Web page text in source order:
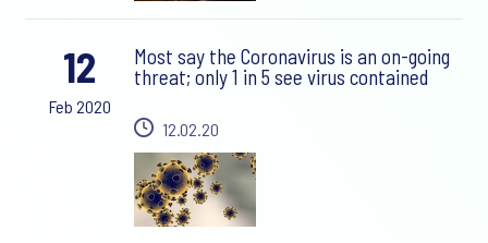
12
Feb 2020
Most say the Coronavirus is an on-going
threat; only 1 in 5 see virus contained
12.02.20